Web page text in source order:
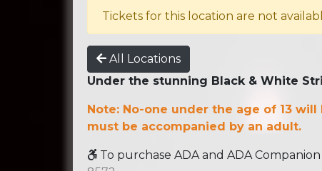
Tickets for this location are not
All Locations
Under the stunning Black & White
Note: No-one under the age of 13
must be accompanied by an adult.
To purchase ADA and ADA